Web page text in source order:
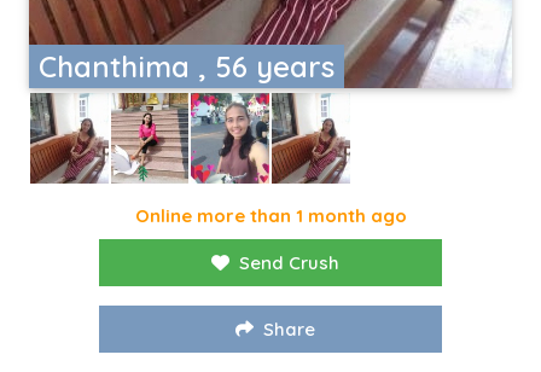
Chanthima , 56 years
Online more than 1 month ago
Send Crush
Share